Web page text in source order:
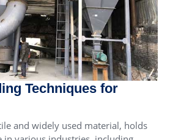
Techniques for
and widely used material, holds